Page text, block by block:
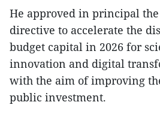
He approved in principal
directive to accelerate the
budget capital in 2026 for
innovation and digital
with the aim of improving
public investment.